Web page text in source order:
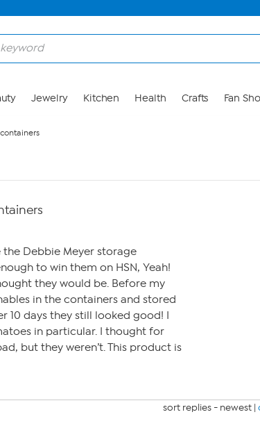
Jewelry Kitchen Health Crafts Fan
Debbie Meyer storage
to win them on HSN, Yeah!
they would be. Before my
in the containers and stored
10 days they still looked good! I
in particular. I thought for
but they weren’t. This product is
sort replies - newest |